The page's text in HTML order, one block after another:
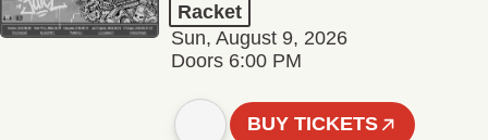
Racket
Sun, August 9, 2026
Doors 6:00 PM
BUY TICKETS